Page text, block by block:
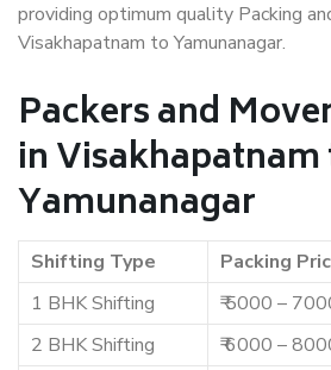
providing optimum quality Packing
Visakhapatnam to Yamunanagar.
Packers and
in Visakhapatnam
Yamunanagar
Shifting Type Packing
1 BHK Shifting
₹ 5000 –
2 BHK Shifting
₹ 6000 –